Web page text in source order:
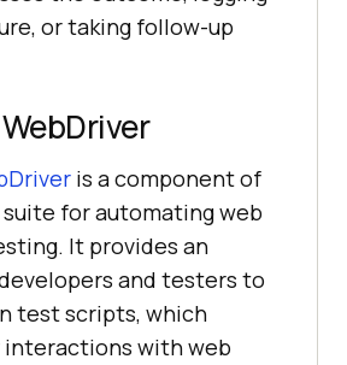
or taking follow-up
is a component of
for automating web
It provides an
and testers to
test scripts, which
interactions with web